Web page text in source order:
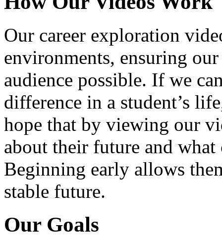
Our career exploration
environments, ensuring our
audience possible. If we
difference in a student’s
hope that by viewing our
about their future and
Beginning early allows
stable future.
Our Goals